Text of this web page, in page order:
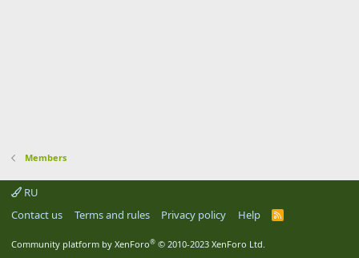
Members
RU
Contact us
Terms and rules Privacy policy Help
R
Community platform by XenForo® © 2010-2023 XenForo Ltd.